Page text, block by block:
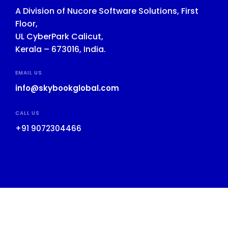
A Division of Nucore Software Solutions, First
Floor,
UL CyberPark Calicut,
Kerala – 673016, India.
EMAIL US
info@skybookglobal.com
CALL US
+91 9072304466